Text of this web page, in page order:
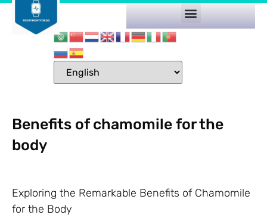
Benefits of chamomile for the
body
Exploring the Remarkable Benefits of Chamomile
for the Body